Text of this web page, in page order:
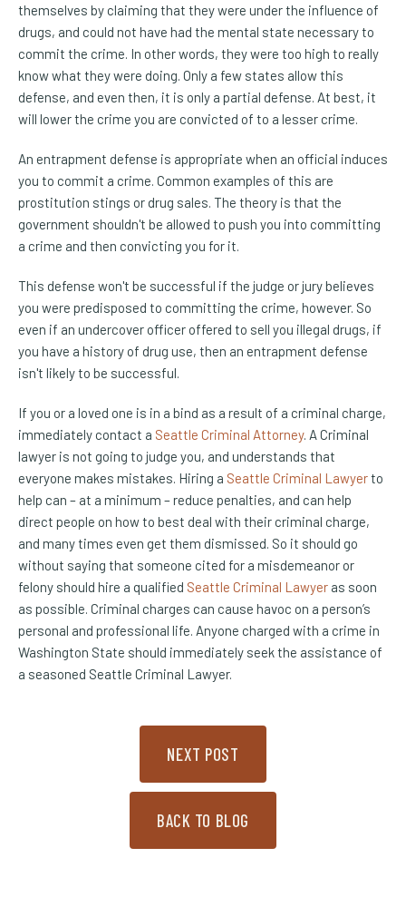
themselves by claiming that they were under the influence of
drugs, and could not have had the mental state necessary to
commit the crime. In other words, they were too high to really
know what they were doing. Only a few states allow this
defense, and even then, it is only a partial defense. At best, it
will lower the crime you are convicted of to a lesser crime.
An entrapment defense is appropriate when an official induces
you to commit a crime. Common examples of this are
prostitution stings or drug sales. The theory is that the
government shouldn't be allowed to push you into committing
a crime and then convicting you for it.
This defense won't be successful if the judge or jury believes
you were predisposed to committing the crime, however. So
even if an undercover officer offered to sell you illegal drugs, if
you have a history of drug use, then an entrapment defense
isn't likely to be successful.
If you or a loved one is in a bind as a result of a criminal charge,
immediately contact a Seattle Criminal Attorney. A Criminal
lawyer is not going to judge you, and understands that
everyone makes mistakes. Hiring a Seattle Criminal Lawyerto
help can – at a minimum – reduce penalties, and can help
direct people on how to best deal with their criminal charge,
and many times even get them dismissed. So it should go
without saying that someone cited for a misdemeanor or
felony should hire a qualified Seattle Criminal Lawyer as soon
as possible. Criminal charges can cause havoc on a person’s
personal and professional life. Anyone charged with a crime in
Washington State should immediately seek the assistance of
a seasoned Seattle Criminal Lawyer.
NEXT POST
BACK TO BLOG